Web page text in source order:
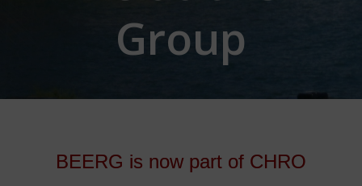
Group
BEERG is now part of CHRO